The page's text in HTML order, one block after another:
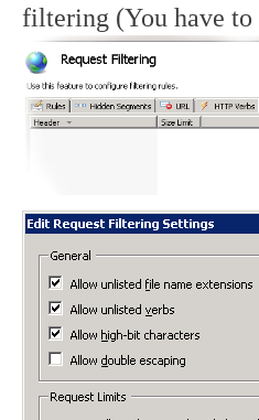
filtering (You have